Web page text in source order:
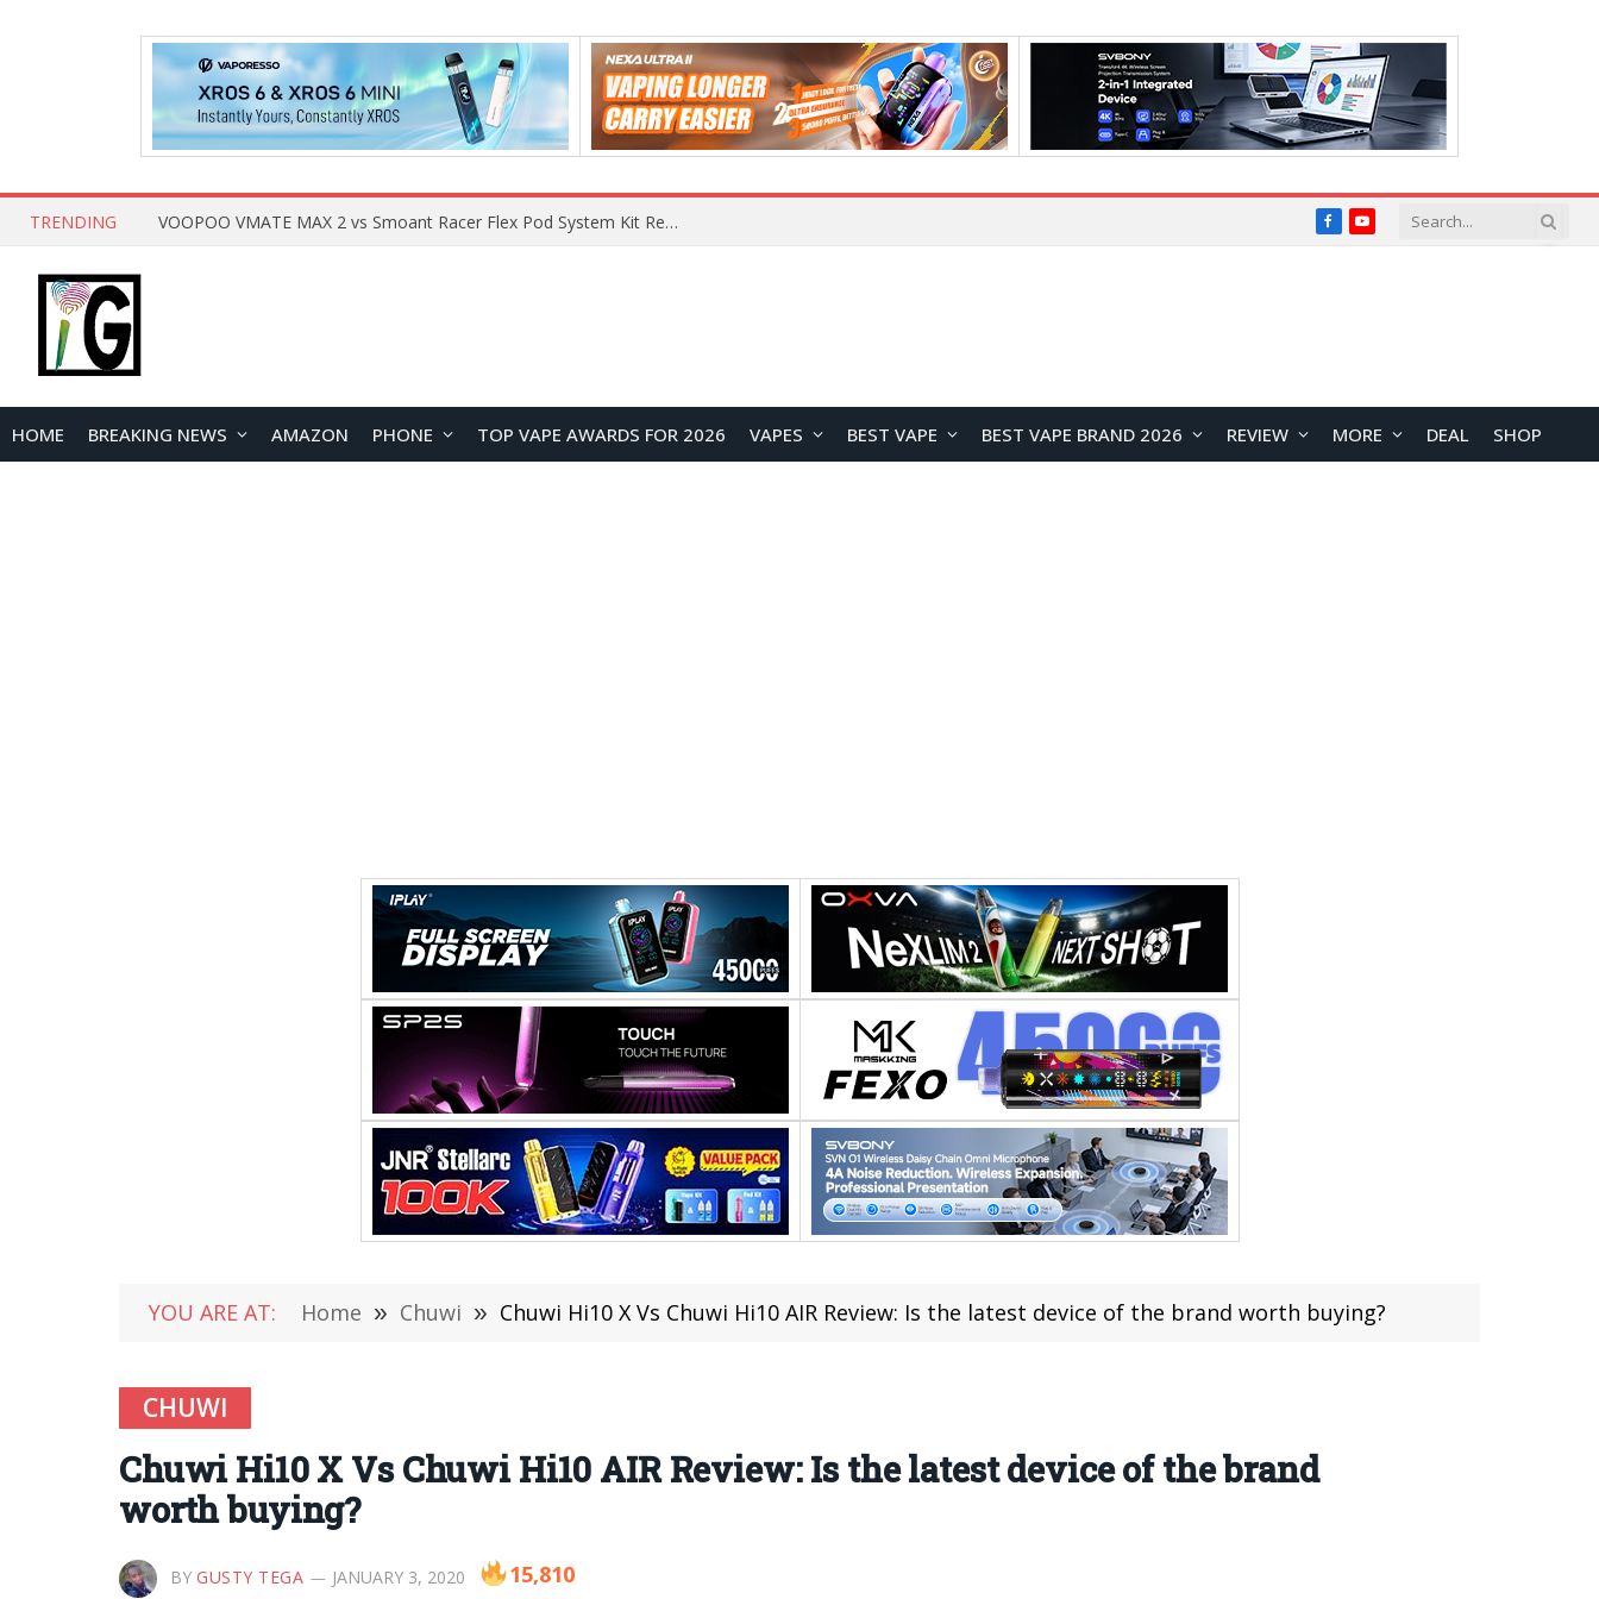
TRENDING VOOPOO VMATE MAX 2 vs Smoant Racer Flex Pod System Kit Review: Which Pod Vape Is Better? FacebookYouTube
HOME BREAKING NEWS AMAZON PHONE TOP VAPE AWARDS FOR 2026 VAPES BEST VAPE BEST VAPE BRAND 2026 REVIEW MORE DEAL SHOP
YOU ARE AT: Home » Chuwi » Chuwi Hi10 X Vs Chuwi Hi10 AIR Review: Is the latest device of the brand worth buying?
CHUWI
Chuwi Hi10 X Vs Chuwi Hi10 AIR Review: Is the latest device of the brand
worth buying?
BY GUSTY TEGA JANUARY 3, 2020 15,810